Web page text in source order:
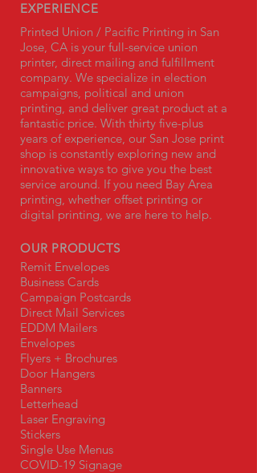
EXPERIENCE
Printed Union / Pacific Printing in San
Jose, CA is your full-service union
printer, direct mailing and fulfillment
company. We specialize in election
campaigns, political and union
printing, and deliver great product at a
fantastic price. With thirty five-plus
years of experience, our San Jose print
shop is constantly exploring new and
innovative ways to give you the best
service around. If you need Bay Area
printing, whether offset printing or
digital printing, we are here to help.
OUR PRODUCTS
Remit Envelopes
Business Cards
Campaign Postcards
Direct Mail Services
EDDM Mailers
Envelopes
Flyers + Brochures
Door Hangers
Banners
Letterhead
Laser Engraving
Stickers
Single Use Menus
COVID-19 Signage